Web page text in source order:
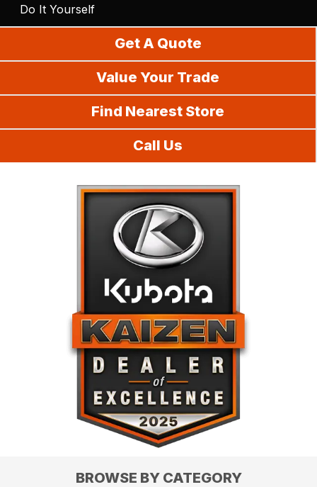
Do It Yourself
Get A Quote
Value Your Trade
Find Nearest Store
Call Us
BROWSE BY CATEGORY